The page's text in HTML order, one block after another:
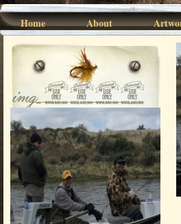
Home About
img_0162